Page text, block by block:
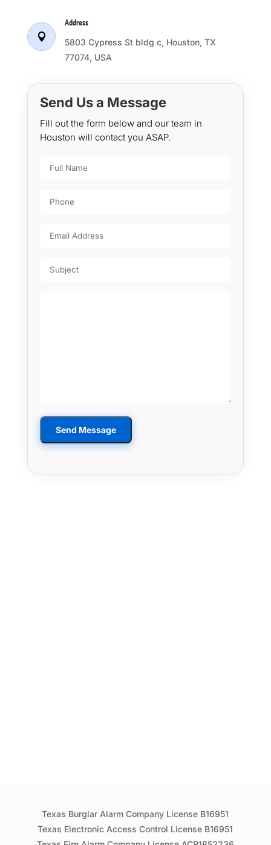

Address
5803 Cypress St bldg c, Houston, TX
77074, USA
Send Us a Message
Fill out the form below and our team in
Houston will contact you ASAP.
Texas Burglar Alarm Company License B16951
Texas Electronic Access Control License B16951